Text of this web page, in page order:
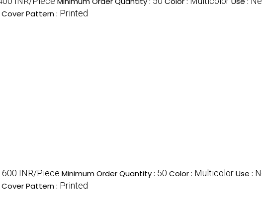
Cover Pattern : Printed
INR/Piece Minimum Order Quantity : 50 Color : MulticolorUse :
Cover Pattern : Printed